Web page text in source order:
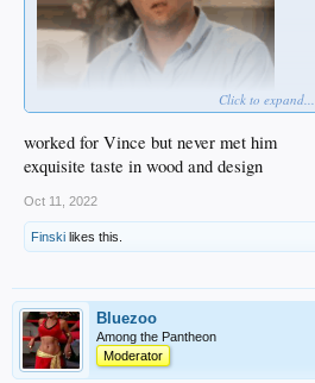
Click to expand...
worked for Vince but never met him
exquisite taste in wood and design
Oct 11, 2022
Finski likes this.
Bluezoo
Among the Pantheon
Moderator